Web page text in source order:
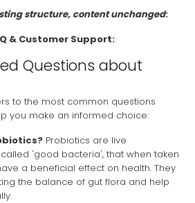
structure, content unchanged:
& Customer Support:
Questions about
to the most common questions
you make an informed choice:
Probiotics are live
'good bacteria', that when taken
a beneficial effect on health. They
the balance of gut flora and help